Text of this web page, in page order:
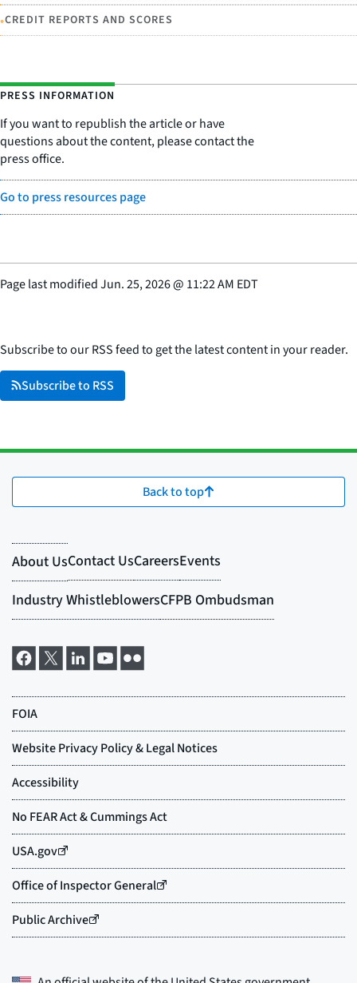
•CREDIT REPORTS AND SCORES
PRESS INFORMATION
If you want to republish the article or have
questions about the content, please contact the
press office.
Go to press resources page
Page last modifiedJun. 25, 2026@ 11:22 AM EDT
Subscribe to our RSS feed to get the latest content in your reader.
Subscribe to RSS
Back to top